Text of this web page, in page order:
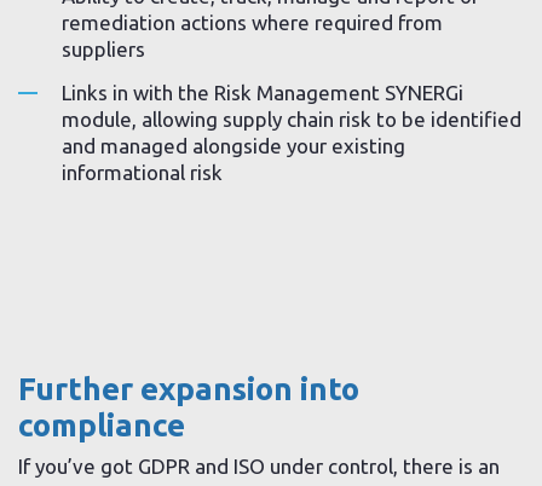
remediation actions where required from
suppliers
Links in with the Risk Management SYNERGi
module, allowing supply chain risk to be identified
and managed alongside your existing
informational risk
Further expansion into
compliance
If you’ve got GDPR and ISO under control, there is an